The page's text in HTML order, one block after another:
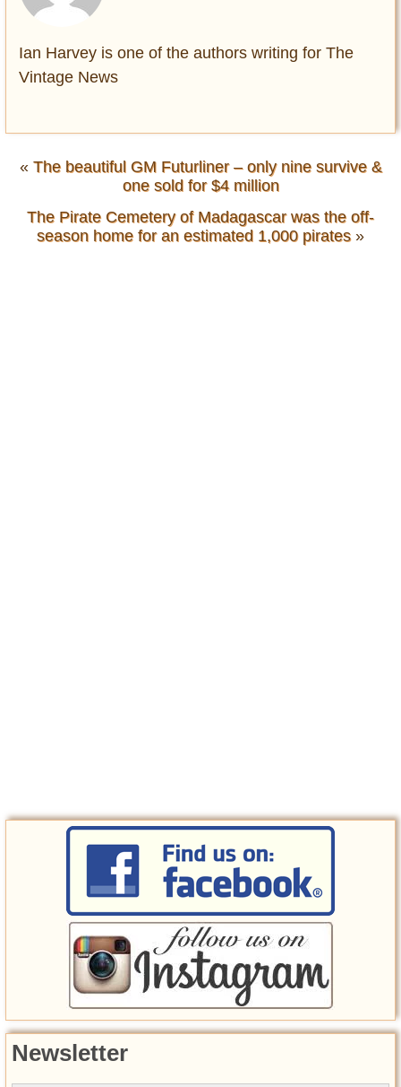
Ian Harvey is one of the authors writing for The
Vintage News
« The beautiful GM Futurliner – only nine survive &
one sold for $4 million
The Pirate Cemetery of Madagascar was the off-
season home for an estimated 1,000 pirates»
Newsletter